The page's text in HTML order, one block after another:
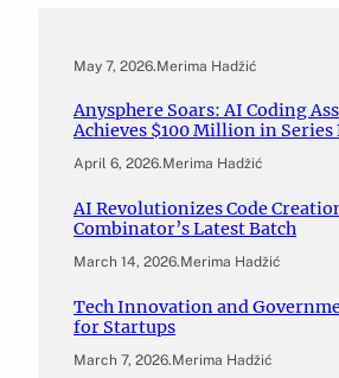
May 7, 2026.Merima Hadžić
Anysphere Soars: AI Coding
Achieves $100 Million in Series
April 6, 2026.Merima Hadžić
AI Revolutionizes Code
Combinator’s Latest Batch
March 14, 2026.Merima Hadžić
Tech Innovation and
for Startups
March 7, 2026.Merima Hadžić